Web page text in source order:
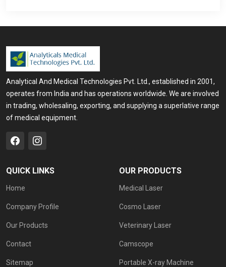
Analytical And Medical Technologies Pvt. Ltd., established in 2001,
operates from India and has operations worldwide. We are involved
in trading, wholesaling, exporting, and supplying a superlative range
of medical equipment.
QUICK LINKS
Home
Company Profile
Our Products
Contact
Sitemap
OUR PRODUCTS
Medical Laser
Cosmo Laser
Veterinary Laser
Camscope
Portable X-ray Machine